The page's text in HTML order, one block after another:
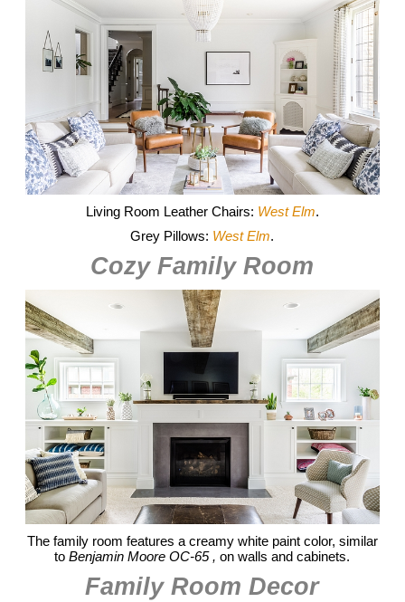
Living Room Leather Chairs: West Elm.
Grey Pillows: West Elm.
Cozy Family Room
The family room features a creamy white paint color, similar
toBenjamin Moore OC-65 , on walls and cabinets.
Family Room Decor